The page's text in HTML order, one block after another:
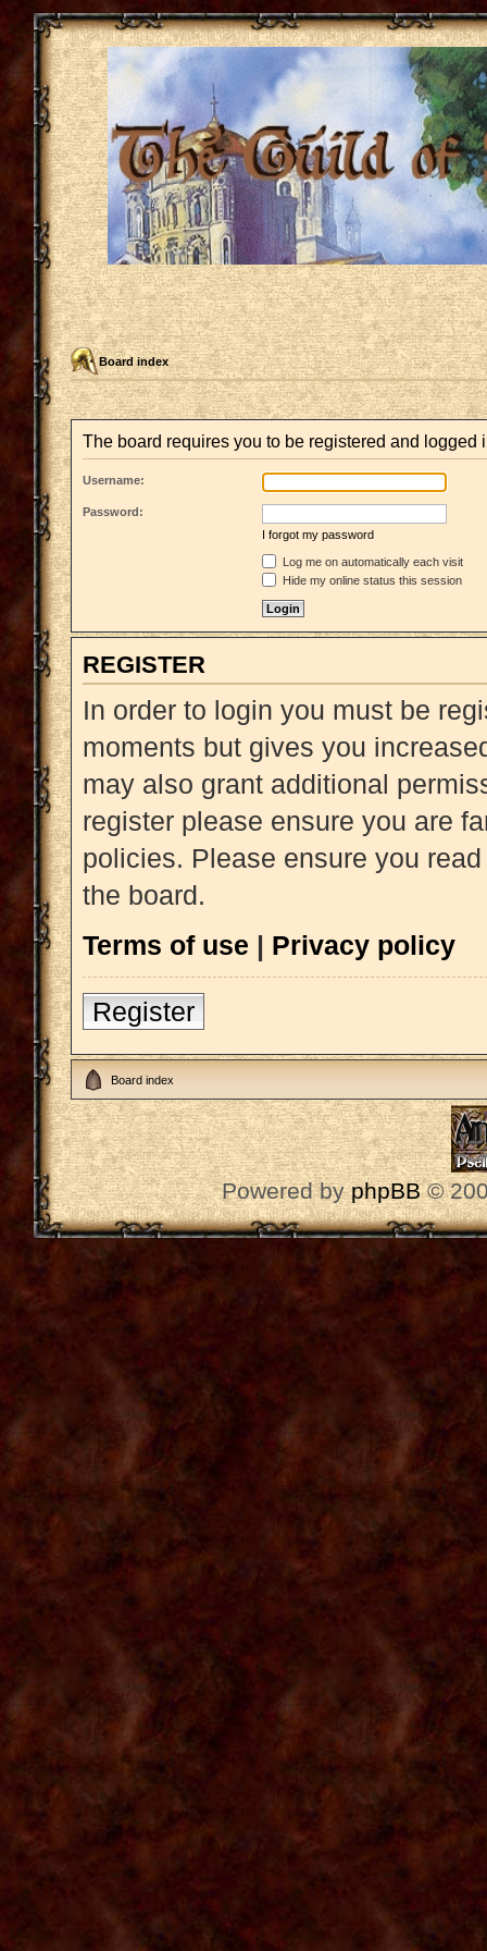
Board index
The board requires you to be registered and logged
Username:
Password:
I forgot my password
Log me on automatically each visit
Hide my online status this session
REGISTER
In order to login you must be
moments but gives you
may also grant additional
register please ensure you are
policies. Please ensure you
the board.
Terms of use | Privacy policy
Register
Board index
Powered byphpBB©